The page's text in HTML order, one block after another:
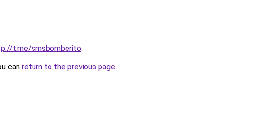
t.me/smsbomberito.
can return to the previous page.